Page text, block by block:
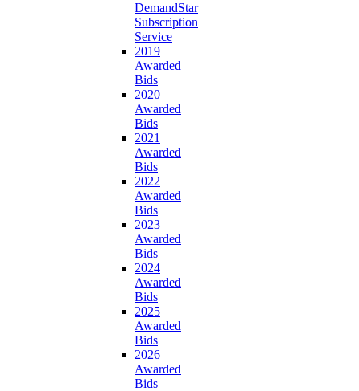
DemandStar
Subscription
Service
2019
Awarded
Bids
2020
Awarded
Bids
2021
Awarded
Bids
2022
Awarded
Bids
2023
Awarded
Bids
2024
Awarded
Bids
2025
Awarded
Bids
2026
Awarded
Bids